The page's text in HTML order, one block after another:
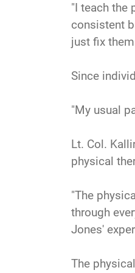
"I teach the
consistent
just fix
Since
"My usual
Lt. Col.
physical
"The
through
Jones'
The